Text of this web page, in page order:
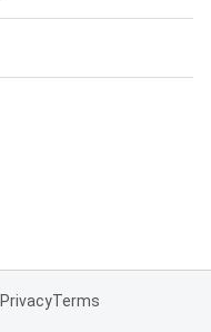
PrivacyTerms